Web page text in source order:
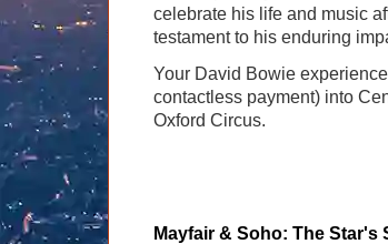
celebrate his life and music
testament to his enduring
Your David Bowie
contactless payment) into
Oxford Circus.
Mayfair & Soho: The Star's